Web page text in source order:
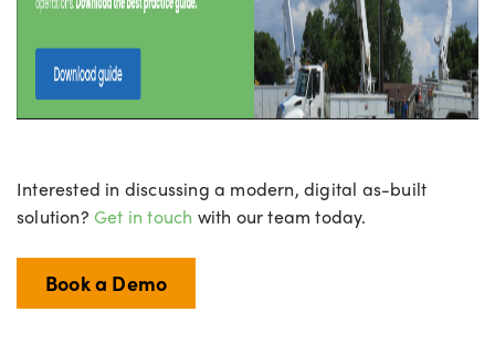
Interested in discussing a modern, digital as-built
solution? Get in touch with our team today.
Book a Demo